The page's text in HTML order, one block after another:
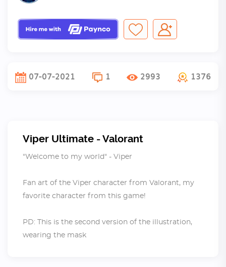
07-07-2021 1 2993 1376
Viper Ultimate - Valorant
"Welcome to my world" - Viper
Fan art of the Viper character from Valorant, my
favorite character from this game!
PD: This is the second version of the illustration,
wearing the mask